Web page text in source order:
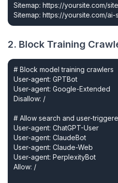
Sitemap: https://yoursite.com/
Sitemap: https://yoursite.com/ai-
2. Block Training
# Block model training crawlers
User-agent: GPTBot
User-agent: Google-Extended
Disallow: /
# Allow search and user-
User-agent: ChatGPT-User
User-agent: ClaudeBot
User-agent: Claude-Web
User-agent: PerplexityBot
Allow: /